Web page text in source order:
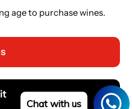
age to purchase wines.
Chat with us